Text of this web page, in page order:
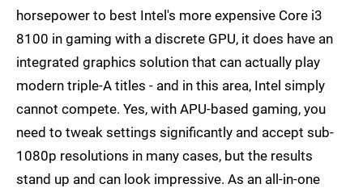
horsepower to best Intel's more expensive Core i3
8100 in gaming with a discrete GPU, it does have an
integrated graphics solution that can actually play
modern triple-A titles - and in this area, Intel simply
cannot compete. Yes, with APU-based gaming, you
need to tweak settings significantly and accept sub-
1080p resolutions in many cases, but the results
stand up and can look impressive. As an all-in-one